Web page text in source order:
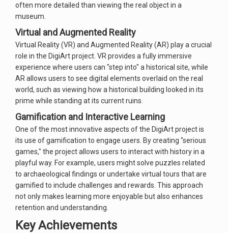
often more detailed than viewing the real object in a
museum.
Virtual and Augmented Reality
Virtual Reality (VR) and Augmented Reality (AR) play a crucial
role in the DigiArt project. VR provides a fully immersive
experience where users can "step into" a historical site, while
AR allows users to see digital elements overlaid on the real
world, such as viewing how a historical building looked in its
prime while standing at its current ruins.
Gamification and Interactive Learning
One of the most innovative aspects of the DigiArt project is
its use of gamification to engage users. By creating "serious
games," the project allows users to interact with history in a
playful way. For example, users might solve puzzles related
to archaeological findings or undertake virtual tours that are
gamified to include challenges and rewards. This approach
not only makes learning more enjoyable but also enhances
retention and understanding.
Key Achievements